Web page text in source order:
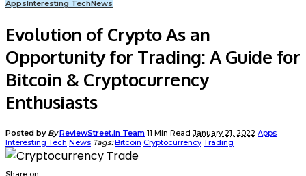
AppsInteresting TechNews
Evolution of Crypto As an
Opportunity for Trading: A Guide for
Bitcoin & Cryptocurrency
Enthusiasts
Posted by ByReviewStreet.in Team 11 Min Read January 21, 2022 Apps
Interesting Tech News Tags:Bitcoin Cryptocurrency Trading
Share on